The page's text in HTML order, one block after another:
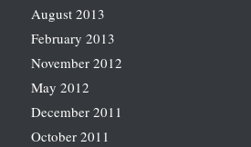
August 2013
February 2013
November 2012
May 2012
December 2011
October 2011